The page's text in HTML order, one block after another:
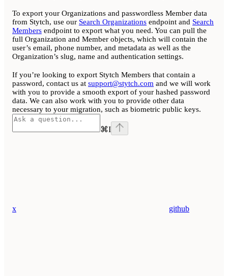
To export your Organizations and passwordless Member data
from Stytch, use our Search Organizations endpoint and Search
Members endpoint to export what you need. You can pull the
full Organization and Member objects, which will contain the
user’s email, phone number, and metadata as well as the
Organization’s slug, name and authentication settings.
If you’re looking to export Stytch Members that contain a
password, contact us at support@stytch.com and we will work
with you to provide a smooth export of your hashed password
data. We can also work with you to provide other data
necessary to your migration, such as biometric public keys.
⌘I
x github